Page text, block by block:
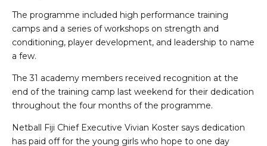
The programme included high performance training
camps and a series of workshops on strength and
conditioning, player development, and leadership to name
a few.
The 31 academy members received recognition at the
end of the training camp last weekend for their dedication
throughout the four months of the programme.
Netball Fiji Chief Executive Vivian Koster says dedication
has paid off for the young girls who hope to one day